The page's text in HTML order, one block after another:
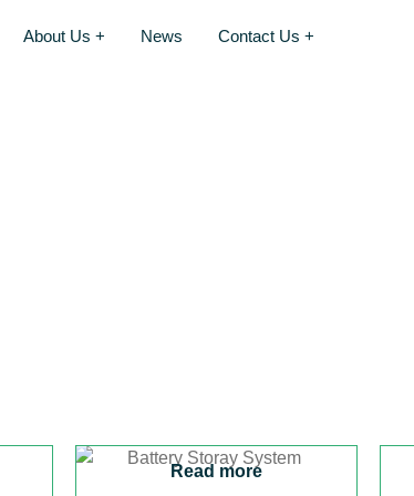
About Us + News Contact Us +
Read more